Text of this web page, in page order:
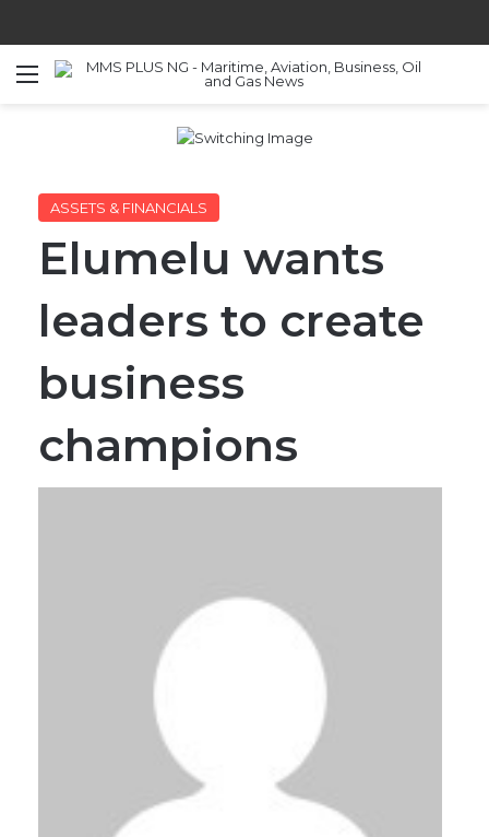
Menu
ASSETS & FINANCIALS
Elumelu wants
leaders to create
business
champions